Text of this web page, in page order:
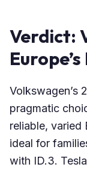
Verdict:
Volkswagen’s
pragmatic
reliable,
ideal for
with ID.3.